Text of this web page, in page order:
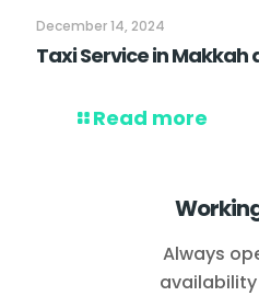
December 14, 2024
Taxi Service in Makkah
Read more
Always